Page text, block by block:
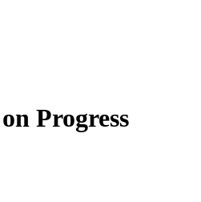
Progress